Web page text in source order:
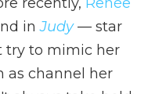
inJudy — star
try to mimic her
as channel her